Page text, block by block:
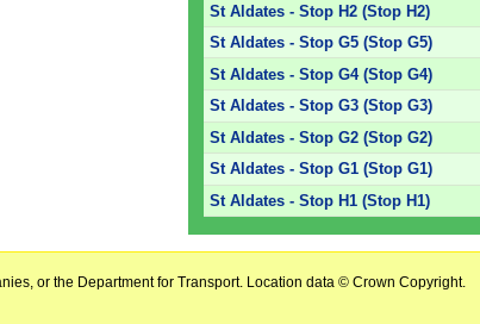
St Aldates - Stop H2 (Stop H2)
St Aldates - Stop G5 (Stop G5)
St Aldates - Stop G4 (Stop G4)
St Aldates - Stop G3 (Stop G3)
St Aldates - Stop G2 (Stop G2)
St Aldates - Stop G1 (Stop G1)
St Aldates - Stop H1 (Stop H1)
or the Department for Transport. Location data © Crown Copyright.